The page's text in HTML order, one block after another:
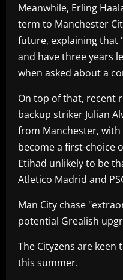
Meanwhile, Erling
term to Manchester
future, explaining that
and have three years
when asked about a
On top of that, recent
backup striker Julian
from Manchester,
become a first-choice
Etihad unlikely to be
Atletico Madrid and
Man City chase
potential Grealish
The Cityzens are
this summer.